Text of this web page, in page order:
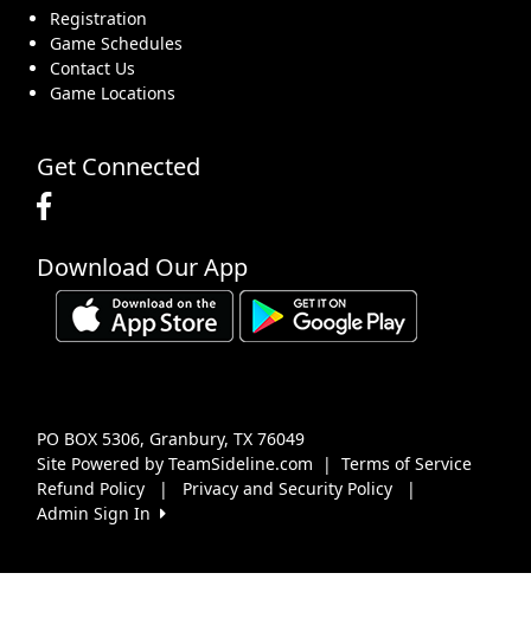
Registration
Game Schedules
Contact Us
Game Locations
Get Connected
Download Our App
Site Powered by TeamSideline.com | Terms of Service
PO BOX 5306, Granbury, TX 76049
Refund Policy | Privacy and Security Policy
|
Admin Sign In